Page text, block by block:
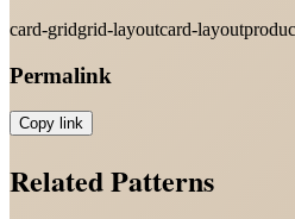
card-gridgrid-layoutcard-layout
Permalink
Copy link
Related Patterns